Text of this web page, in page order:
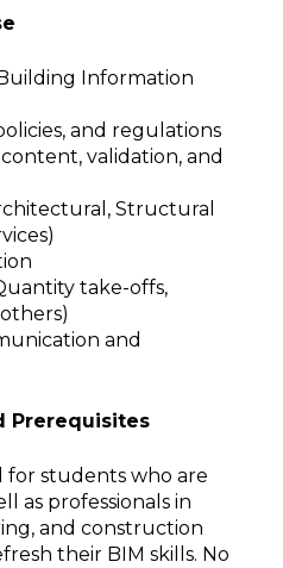
Information
and regulations
validation, and
Structural
take-offs,
and
Prerequisites
for students who are
as professionals in
and construction
their BIM skills. No